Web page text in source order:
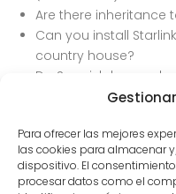
Para ofrecer las mejores
las cookies para almacenar
dispositivo. El
procesar datos como el
Are there inheritance
Can you install
country house?
Do Spanish homes
Best currency